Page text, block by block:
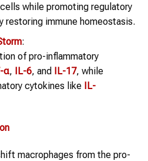
while promoting regulatory
restoring immune homeostasis.
:
of pro-inflammatory
α, IL-6, and IL-17, while
cytokines like
IL-
macrophages from the pro-